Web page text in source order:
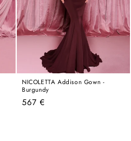
NICOLETTA Addison Gown -
Burgundy
Regular
567 €